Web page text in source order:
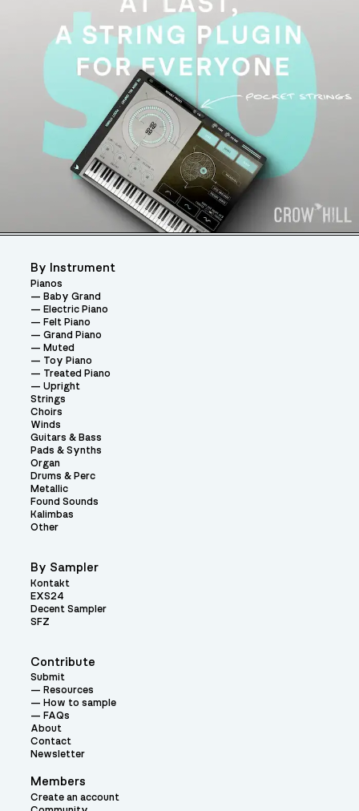
Contribute
Submit
Resources
How to sample
FAQs
About
Contact
Newsletter
Members
Create an account
By Instrument
Pianos
Baby Grand
Electric Piano
Felt Piano
Grand Piano
Muted
Toy Piano
Treated Piano
Upright
Strings
Choirs
Winds
Guitars & Bass
Pads & Synths
Organ
Drums & Perc
Metallic
Found Sounds
Kalimbas
Other
By Sampler
Kontakt
EXS24
Decent Sampler
SFZ